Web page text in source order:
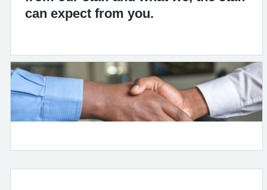
can expect from you.